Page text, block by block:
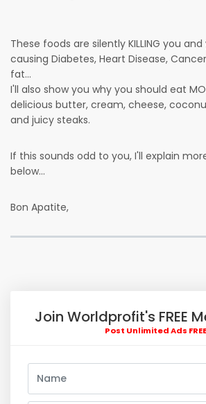
These foods are silently KILLING you
causing Diabetes, Heart Disease,
fat...
I'll also show you why you should eat
delicious butter, cream, cheese,
and juicy steaks.
If this sounds odd to you, I'll explain
below...
Bon Apatite,
Join Worldprofit's FREE
Post Unlimited Ads FREE